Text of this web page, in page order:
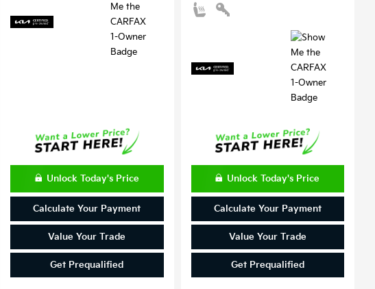
Unlock Today's Price
Calculate Your Payment
Value Your Trade
Get Prequalified
Unlock Today's Price
Calculate Your Payment
Value Your Trade
Get Prequalified